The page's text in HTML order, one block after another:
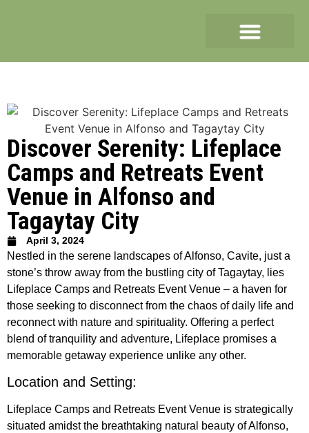
Discover Serenity: Lifeplace
Camps and Retreats Event
Venue in Alfonso and
Tagaytay City
April 3, 2024
Nestled in the serene landscapes of Alfonso, Cavite, just a
stone’s throw away from the bustling city of Tagaytay, lies
Lifeplace Camps and Retreats Event Venue – a haven for
those seeking to disconnect from the chaos of daily life and
reconnect with nature and spirituality. Offering a perfect
blend of tranquility and adventure, Lifeplace promises a
memorable getaway experience unlike any other.
Location and Setting:
Lifeplace Camps and Retreats Event Venue is strategically
situated amidst the breathtaking natural beauty of Alfonso,